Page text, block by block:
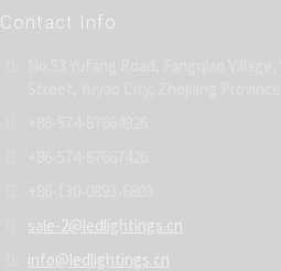
Contact Info
sale-2@ledlightings.cn
info@ledlightings.cn